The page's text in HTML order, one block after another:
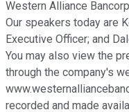
Western Alliance
Our speakers today are
Executive Officer; and
You may also view the
through the company's
recorded and made